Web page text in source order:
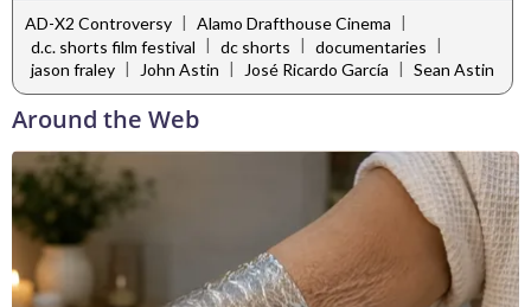
AD-X2 Controversy | Alamo Drafthouse Cinema |
d.c. shorts film festival | dc shorts | documentaries |
jason fraley | John Astin | José Ricardo García | Sean Astin
Around the Web